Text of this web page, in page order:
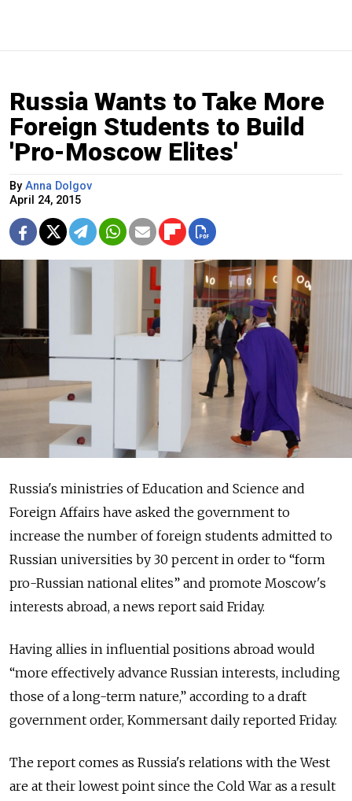
Russia Wants to Take More
Foreign Students to Build
'Pro-Moscow Elites'
By Anna Dolgov
April 24, 2015
Russia's ministries of Education and Science and
Foreign Affairs have asked the government to
increase the number of foreign students admitted to
Russian universities by 30 percent in order to “form
pro-Russian national elites” and promote Moscow's
interests abroad, a news report said Friday.
Having allies in influential positions abroad would
“more effectively advance Russian interests, including
those of a long-term nature,” according to a draft
government order, Kommersant daily reported Friday.
The report comes as Russia's relations with the West
are at their lowest point since the Cold War as a result